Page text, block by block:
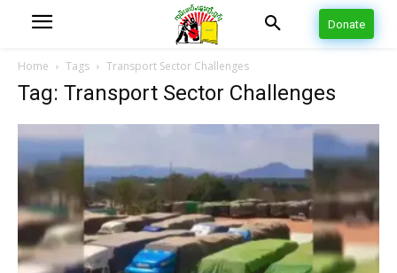
Donate
Home Tags Transport Sector Challenges
Tag: Transport Sector Challenges